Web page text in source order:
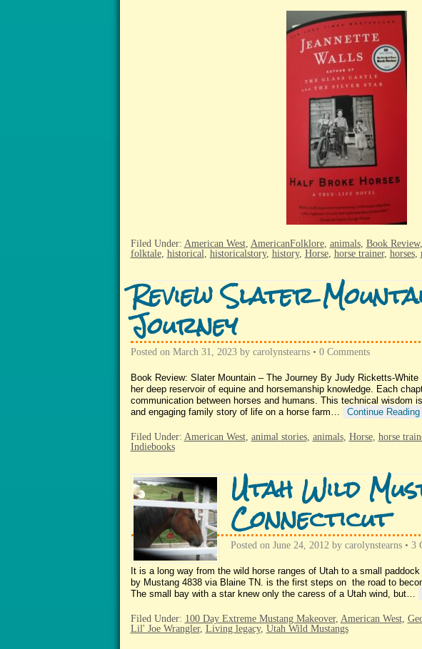
Filed Under: American West, AmericanFolklore, animals, Book Review,
folktale, historical, historicalstory, history, Horse, horse trainer, horses,
Review Slater
Journey
Posted on March 31, 2023by carolynstearns• 0 Comments
Book Review: Slater Mountain – The Journey By Judy Ricketts-
her deep reservoir of equine and horsemanship knowledge. Each
communication between horses and humans. This technical wisdom
and engaging family story of life on a horse farm…
Continue Reading
Filed Under: American West, animal stories, animals, Horse, horse
Indiebooks
Utah Wild
Connecticut
Posted on June 24, 2012by carolynstearns• 3
It is a long way from the wild horse ranges of Utah to a small
by Mustang 4838 via Blaine TN. is the first steps on the road to
The small bay with a star knew only the caress of a Utah wind, but…
Filed Under: 100 Day Extreme Mustang Makeover, American West,
Lil' Joe Wrangler, Living legacy, Utah Wild Mustangs